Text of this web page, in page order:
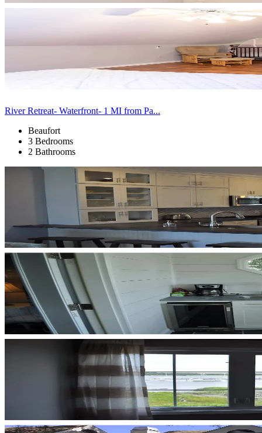
River Retreat- Waterfront- 1 MI from Pa...
Beaufort
3 Bedrooms
2 Bathrooms